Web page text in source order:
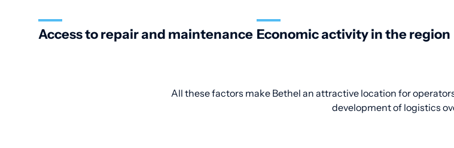
Access to repair and maintenance Economic activity in the region
All these factors make Bethel an attractive location for
development of logistics